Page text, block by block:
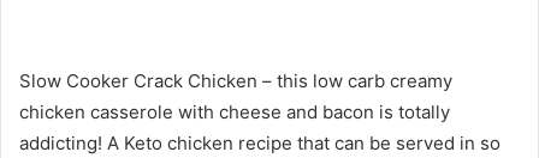
Slow Cooker Crack Chicken – this low carb creamy
chicken casserole with cheese and bacon is totally
addicting! A Keto chicken recipe that can be served in so